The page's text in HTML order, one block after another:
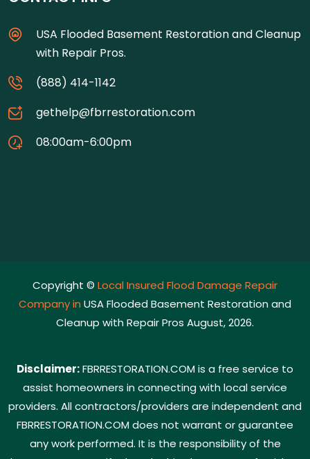
USA Flooded Basement Restoration and Cleanup
with Repair Pros.
(888) 414-1142
gethelp@fbrrestoration.com
08:00am-6:00pm
Copyright © Local Insured Flood Damage Repair
Company in USA Flooded Basement Restoration and
Cleanup with Repair Pros August, 2026.
Disclaimer:FBRRESTORATION.COM is a free service to
assist homeowners in connecting with local service
providers. All contractors/providers are independent and
FBRRESTORATION.COM does not warrant or guarantee
any work performed. It is the responsibility of the